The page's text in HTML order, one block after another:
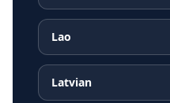
Lao
Latvian